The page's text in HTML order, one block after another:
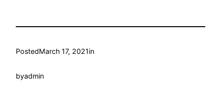
PostedMarch 17, 2021in
byadmin